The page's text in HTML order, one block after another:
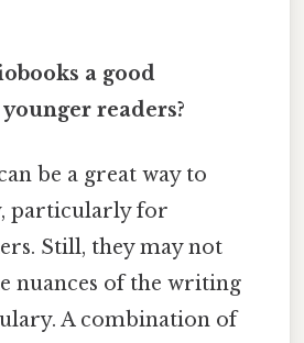
a good
readers?
be a great way to
particularly for
Still, they may not
nuances of the writing
A combination of